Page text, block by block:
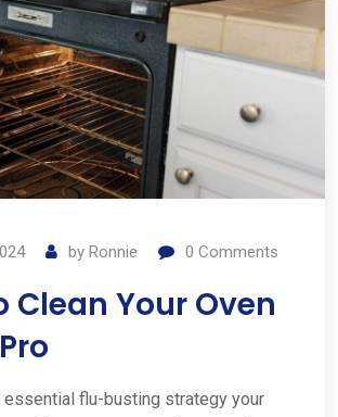
by Ronnie 0 Comments
Clean Your Oven
essential flu-busting strategy your